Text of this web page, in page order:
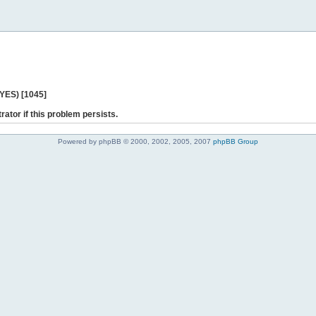
[1045]
if this problem persists.
Powered by phpBB © 2000, 2002, 2005, 2007 phpBB Group